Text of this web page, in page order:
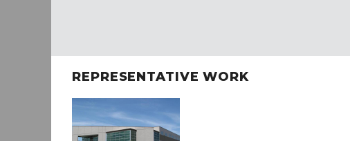
REPRESENTATIVE WORK